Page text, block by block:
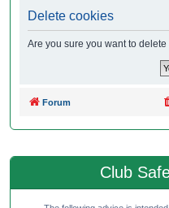
Delete cookies
Are you sure you want to
Forum
Club